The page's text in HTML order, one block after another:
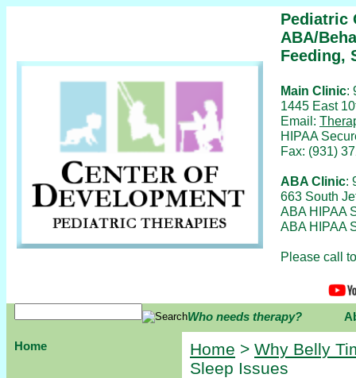
Pediatric
ABA/
Feeding,
Main Clinic:
1445 East
Email:
HIPAA
Fax: (931)
ABA Clinic:
663 South
ABA HIPAA
ABA HIPAA
Please call
Who needs therapy?
Home Home > Why Belly
Sleep Issues